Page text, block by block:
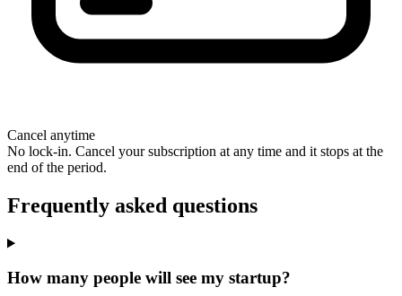
Cancel anytime
No lock-in. Cancel your subscription at any time and it stops at the
end of the period.
Frequently asked questions
How many people will see my startup?